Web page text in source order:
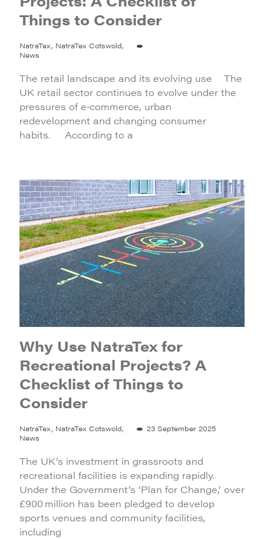
Things to Consider
NatraTex, NatraTex Cotswold,
News
The retail landscape and its evolving use The
UK retail sector continues to evolve under the
pressures of e‑commerce, urban
redevelopment and changing consumer
habits. According to a
Why Use NatraTex for
Recreational Projects? A
Checklist of Things to
Consider
NatraTex, NatraTex Cotswold,
News
23 September 2025
The UK’s investment in grassroots and
recreational facilities is expanding rapidly.
Under the Government’s ‘Plan for Change,’ over
£900 million has been pledged to develop
sports venues and community facilities,
including